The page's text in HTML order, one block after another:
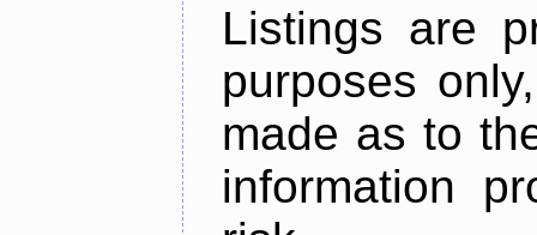
Listings are
purposes
made as to
information